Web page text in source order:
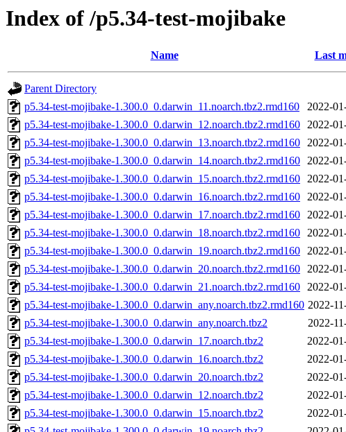
Index of /p5.34-test-mojibake
Name Last
Parent Directory
p5.34-test-mojibake-1.300.0_0.darwin_11.noarch.tbz2.rmd160
2022-
p5.34-test-mojibake-1.300.0_0.darwin_12.noarch.tbz2.rmd160 2022-
p5.34-test-mojibake-1.300.0_0.darwin_13.noarch.tbz2.rmd160 2022-
p5.34-test-mojibake-1.300.0_0.darwin_14.noarch.tbz2.rmd160 2022-
p5.34-test-mojibake-1.300.0_0.darwin_15.noarch.tbz2.rmd160 2022-
p5.34-test-mojibake-1.300.0_0.darwin_16.noarch.tbz2.rmd160 2022-
p5.34-test-mojibake-1.300.0_0.darwin_17.noarch.tbz2.rmd160 2022-
p5.34-test-mojibake-1.300.0_0.darwin_18.noarch.tbz2.rmd160 2022-
p5.34-test-mojibake-1.300.0_0.darwin_19.noarch.tbz2.rmd160 2022-
p5.34-test-mojibake-1.300.0_0.darwin_20.noarch.tbz2.rmd160 2022-
p5.34-test-mojibake-1.300.0_0.darwin_21.noarch.tbz2.rmd160 2022-
p5.34-test-mojibake-1.300.0_0.darwin_any.noarch.tbz2.rmd160 2022-
p5.34-test-mojibake-1.300.0_0.darwin_any.noarch.tbz2
2022-
p5.34-test-mojibake-1.300.0_0.darwin_17.noarch.tbz2
2022-
p5.34-test-mojibake-1.300.0_0.darwin_16.noarch.tbz2
2022-
p5.34-test-mojibake-1.300.0_0.darwin_20.noarch.tbz2
2022-
p5.34-test-mojibake-1.300.0_0.darwin_12.noarch.tbz2
2022-
p5.34-test-mojibake-1.300.0_0.darwin_15.noarch.tbz2
2022-